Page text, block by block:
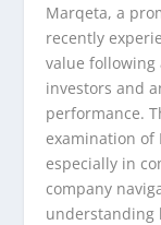
Marqeta, a
recently
value
investors and
performance.
examination of
especially in
company
understanding